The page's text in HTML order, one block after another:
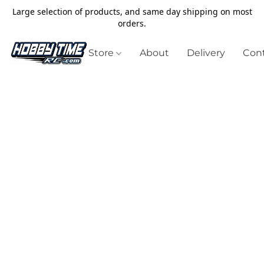
Large selection of products, and same day shipping on most
orders.
Store About Delivery